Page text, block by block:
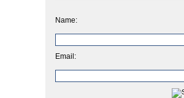
Name:
Email: